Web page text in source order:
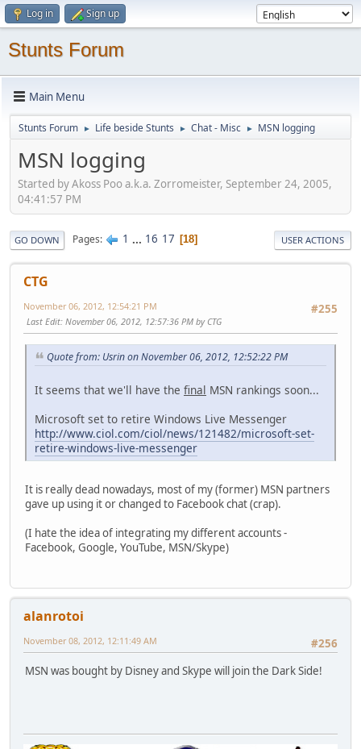
Log in Sign up
Stunts Forum
Main Menu
Stunts Forum ► Life beside Stunts ► Chat - Misc ► MSN logging
MSN logging
Started by Akoss Poo a.k.a. Zorromeister, September 24, 2005,
04:41:57 PM
GO DOWN Pages 1 ... 16 17 18 USER ACTIONS
CTG
#255
November 06, 2012, 12:54:21 PM
Last Edit: November 06, 2012, 12:57:36 PM by CTG
Quote from: Usrin on November 06, 2012, 12:52:22 PM
It seems that we'll have the final MSN rankings soon...
Microsoft set to retire Windows Live Messenger
http://www.ciol.com/ciol/news/121482/microsoft-set-
retire-windows-live-messenger
It is really dead nowadays, most of my (former) MSN partners
gave up using it or changed to Facebook chat (crap).
(I hate the idea of integrating my different accounts -
Facebook, Google, YouTube, MSN/Skype)
alanrotoi
#256
November 08, 2012, 12:11:49 AM
MSN was bought by Disney and Skype will join the Dark Side!